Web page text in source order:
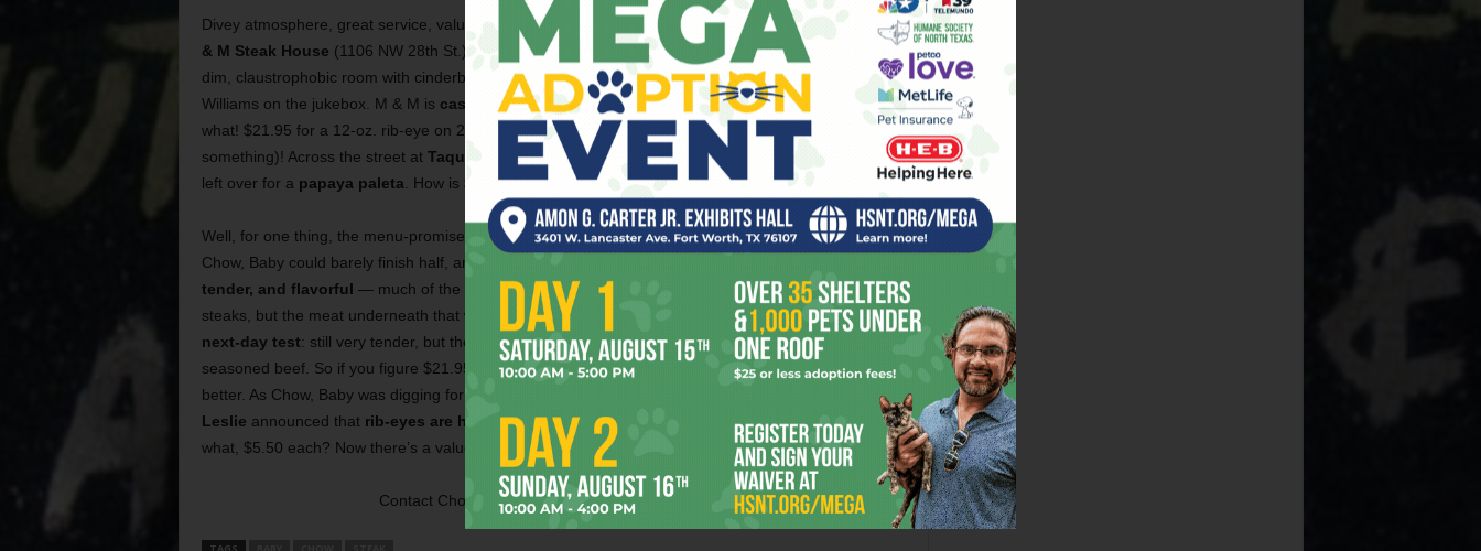
Divey atmosphere, great service, value steaks — for years now Chow, Baby has heard buzz aboutM
& M Steak House (1106 NW 28th St.), and finally made it over last week. And a great dive it is: a
dim, claustrophobic room with cinderblock walls,
ratty deer heads, cheap furniture, and Hank
Williams on the jukebox. M & M is cash only, so Chow, Baby had taken care to pack a 20-spot —
what! $21.95 for a 12-oz. rib-eye on 28th Street’s
seediest stretch
(and that’s really saying
something)! Across the street at Taqueria San Luis , that would buy 13 barbacoa tacos
with enough
left over for a papaya paleta . How is $21.95 a bargain?
Well, for one thing, the menu-promised 12 ounces was a fib — this plate-blanket looked at least 16.
Chow, Baby could barely finish half, and that was no reflection on its taste: The steak was
tender, and flavorful — much of the flavor came from salt, as appears to be a theme with budget
steaks, but the meat underneath that was good too. The other half of the steak aced thecold-the-
next-day test: still very tender, but the salt seemed less overwhelming, leaving a top note of nicely
seasoned beef. So if you figure $21.95 for two meals, that’s a pretty good deal — and it gets even
better. As Chow, Baby was digging for loose change at the cash register, attentive and friendly server
Leslie announced that rib-eyes are half-price on Wednesday nights
. So two servings comes to,
what, $5.50 each? Now there’s a value meal for you.
Contact Chow, Baby atchowbaby@fwweekly.com.